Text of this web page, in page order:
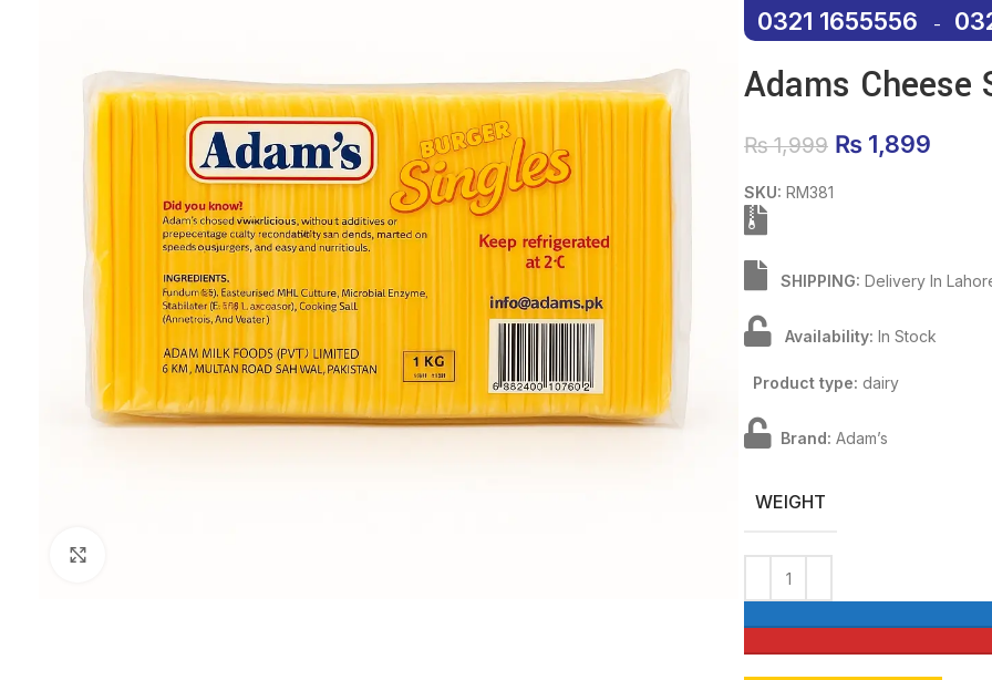
0321 1655556 -
Adams Cheese
₨1,999 Original
₨ 1,899
SKU: RM381
SHIPPING: Delivery In
Availability: In Stock
Product type: dairy
Brand: Adam’s
WEIGHT